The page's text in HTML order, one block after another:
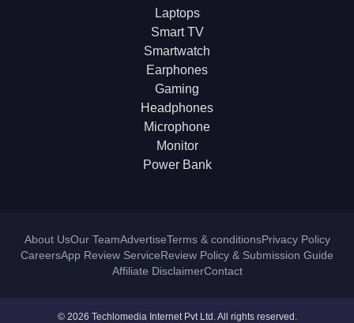
Laptops
Smart TV
Smartwatch
Earphones
Gaming
Headphones
Microphone
Monitor
Power Bank
About UsOur TeamAdvertiseTerms & conditionsPrivacy Policy
CareersApp Review ServiceReview Policy & Submission Guide
Affiliate DisclaimerContact
© 2026 Techlomedia Internet Pvt Ltd. All rights reserved.